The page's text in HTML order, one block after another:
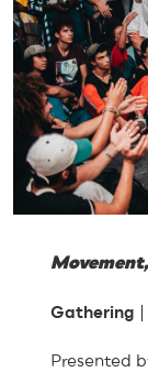
Gathering
Presented